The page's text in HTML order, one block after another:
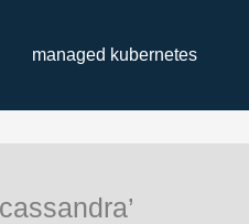
managed kubernetes